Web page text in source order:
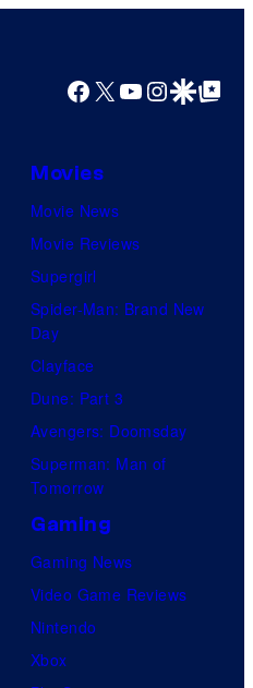
and
Facebook
X YouTube
GoogleGoogle Top
Movies
Movie News
Movie Reviews
Supergirl
Spider-Man: Brand New
Day
Clayface
Dune: Part 3
Avengers: Doomsday
Superman: Man of
Tomorrow
Gaming
Gaming News
Video Game Reviews
Nintendo
Xbox